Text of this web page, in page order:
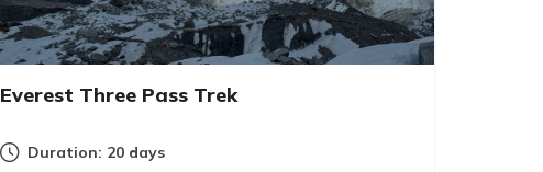
Everest Three Pass Trek
Duration: 20 days